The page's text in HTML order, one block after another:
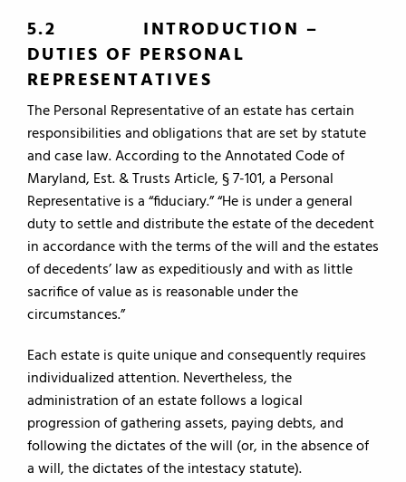
5.2 INTRODUCTION –
DUTIES OF PERSONAL
REPRESENTATIVES
The Personal Representative of an estate has certain
responsibilities and obligations that are set by statute
and case law. According to the Annotated Code of
Maryland, Est. & Trusts Article, § 7-101, a Personal
Representative is a “fiduciary.” “He is under a general
duty to settle and distribute the estate of the decedent
in accordance with the terms of the will and the estates
of decedents’ law as expeditiously and with as little
sacrifice of value as is reasonable under the
circumstances.”
Each estate is quite unique and consequently requires
individualized attention. Nevertheless, the
administration of an estate follows a logical
progression of gathering assets, paying debts, and
following the dictates of the will (or, in the absence of
a will, the dictates of the intestacy statute).